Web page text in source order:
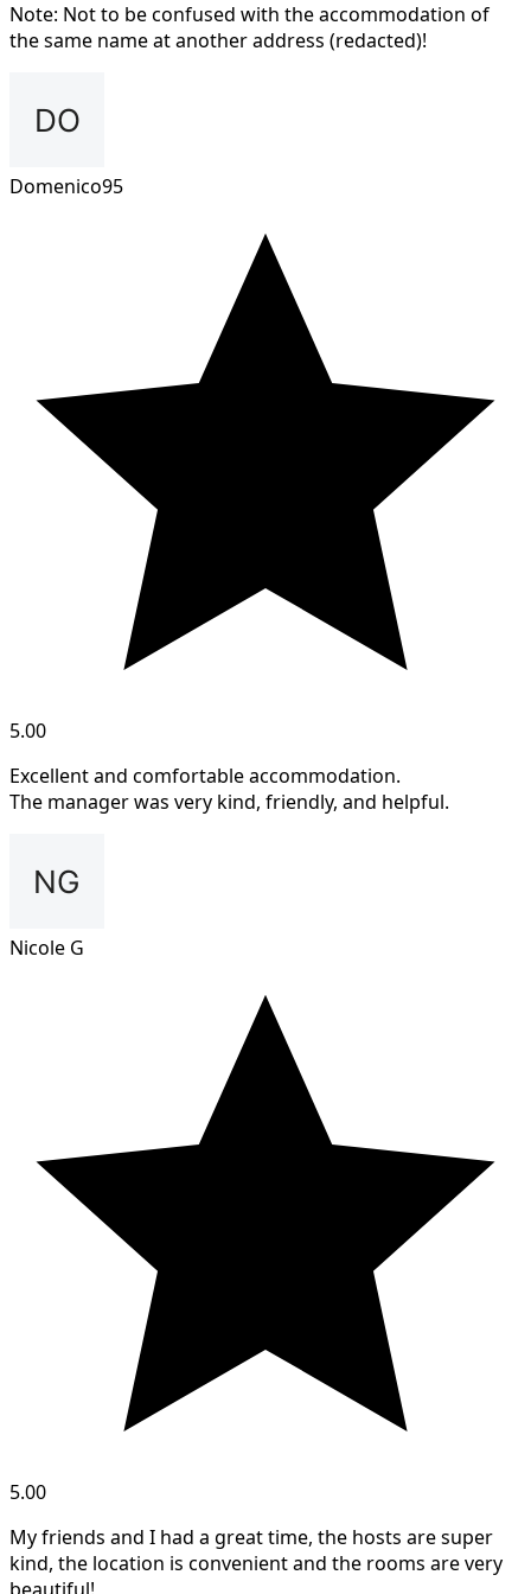
Note: Not to be confused with the accommodation of
the same name at another address (redacted)!
Domenico95
5.00
Excellent and comfortable accommodation.
The manager was very kind, friendly, and helpful.
Nicole G
5.00
My friends and I had a great time, the hosts are super
kind, the location is convenient and the rooms are very